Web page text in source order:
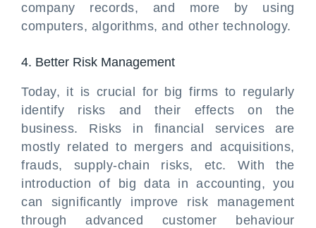
company records, and more by using
computers, algorithms, and other technology.
4. Better Risk Management
Today, it is crucial for big firms to regularly
identify risks and their effects on the
business. Risks in financial services are
mostly related to mergers and acquisitions,
frauds, supply-chain risks, etc. With the
introduction of big data in accounting, you
can significantly improve risk management
through advanced customer behaviour